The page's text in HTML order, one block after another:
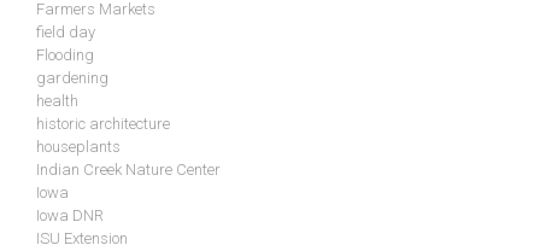
Farmers Markets
field day
Flooding
gardening
health
historic architecture
houseplants
Indian Creek Nature Center
Iowa
Iowa DNR
ISU Extension